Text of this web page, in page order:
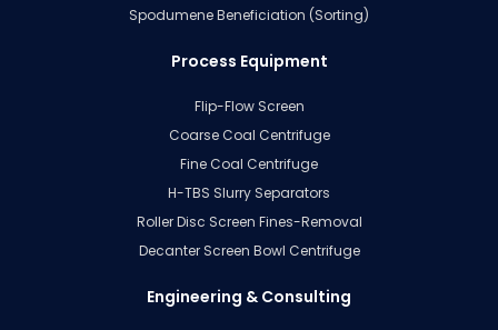
Spodumene Beneficiation (Sorting)
Process Equipment
Flip-Flow Screen
Coarse Coal Centrifuge
Fine Coal Centrifuge
H-TBS Slurry Separators
Roller Disc Screen Fines-Removal
Decanter Screen Bowl Centrifuge
Engineering & Consulting